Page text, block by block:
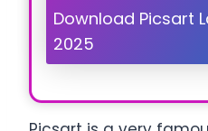
Download Picsart
2025